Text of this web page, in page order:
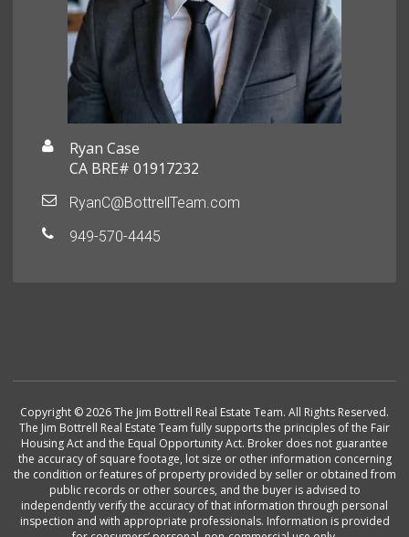
Ryan Case
CA BRE# 01917232
RyanC@BottrellTeam.com
949-570-4445
Copyright © 2026 The Jim Bottrell Real Estate Team. All Rights Reserved.
The Jim Bottrell Real Estate Team fully supports the principles of the Fair
Housing Act and the Equal Opportunity Act. Broker does not guarantee
the accuracy of square footage, lot size or other information concerning
the condition or features of property provided by seller or obtained from
public records or other sources, and the buyer is advised to
independently verify the accuracy of that information through personal
inspection and with appropriate professionals. Information is provided